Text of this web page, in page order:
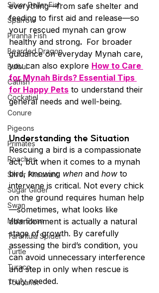
Silver Dollar Fish
Sparrow
Piranha Fish
Bearded Dragon
Bulbul
Catfish
Cockatiel
Conure
Pigeons
Primates
Roaches
Silver Pheasant
Sugar Glider
Swan
Mute Swan
Tarantula Spider
Turtle
Turaco
Toucanet
everything—from safe shelter and
feeding to first aid and release—so
your rescued mynah can grow
healthy and strong. For broader
guidance on everyday Mynah care,
you can also explore How to Care
for Mynah Birds? Essential Tips
for Happy Pets to understand their
general needs and well-being.
Understanding the Situation
Rescuing a bird is a compassionate
act, but when it comes to a mynah
bird, knowing when and how to
intervene is critical. Not every chick
on the ground requires human help
—sometimes, what looks like
abandonment is actually a natural
stage of growth. By carefully
assessing the bird’s condition, you
can avoid unnecessary interference
and step in only when rescue is
truly needed.